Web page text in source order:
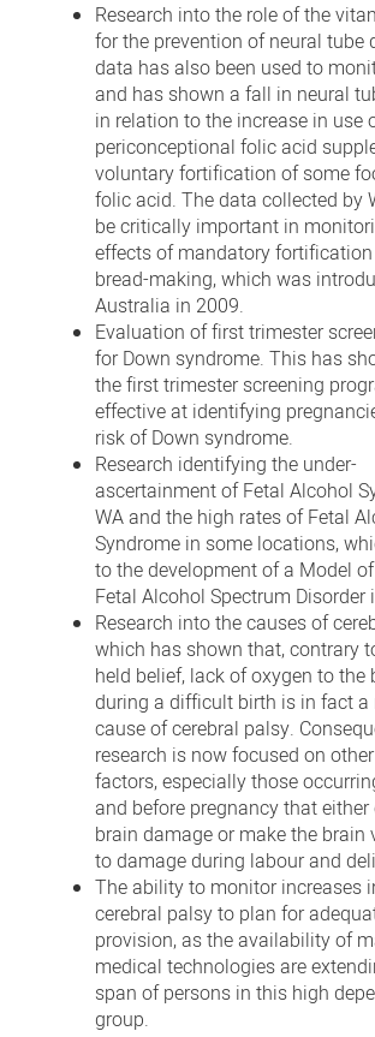
Research into the role of the
for the prevention of neural tube
data has also been used to
and has shown a fall in neural
in relation to the increase in use
periconceptional folic acid
voluntary fortification of some
folic acid. The data collected by
be critically important in
effects of mandatory
bread-making, which was
Australia in 2009.
Evaluation of first trimester
for Down syndrome. This has
the first trimester screening
effective at identifying
risk of Down syndrome.
Research identifying the under-
ascertainment of Fetal Alcohol
WA and the high rates of Fetal
Syndrome in some locations,
to the development of a Model
Fetal Alcohol Spectrum Disorder
Research into the causes of
which has shown that, contrary
held belief, lack of oxygen to the
during a difficult birth is in fact a
cause of cerebral palsy.
research is now focused on
factors, especially those
and before pregnancy that either
brain damage or make the brain
to damage during labour and
The ability to monitor increases
cerebral palsy to plan for
provision, as the availability of
medical technologies are
span of persons in this high
group.